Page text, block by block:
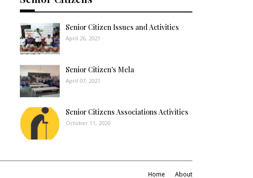
Senior Citizen Issues and Activities
April 26, 2021
Senior Citizen's Mela
April 07, 2021
Senior Citizens Associations Activities
October 11, 2020
Home About